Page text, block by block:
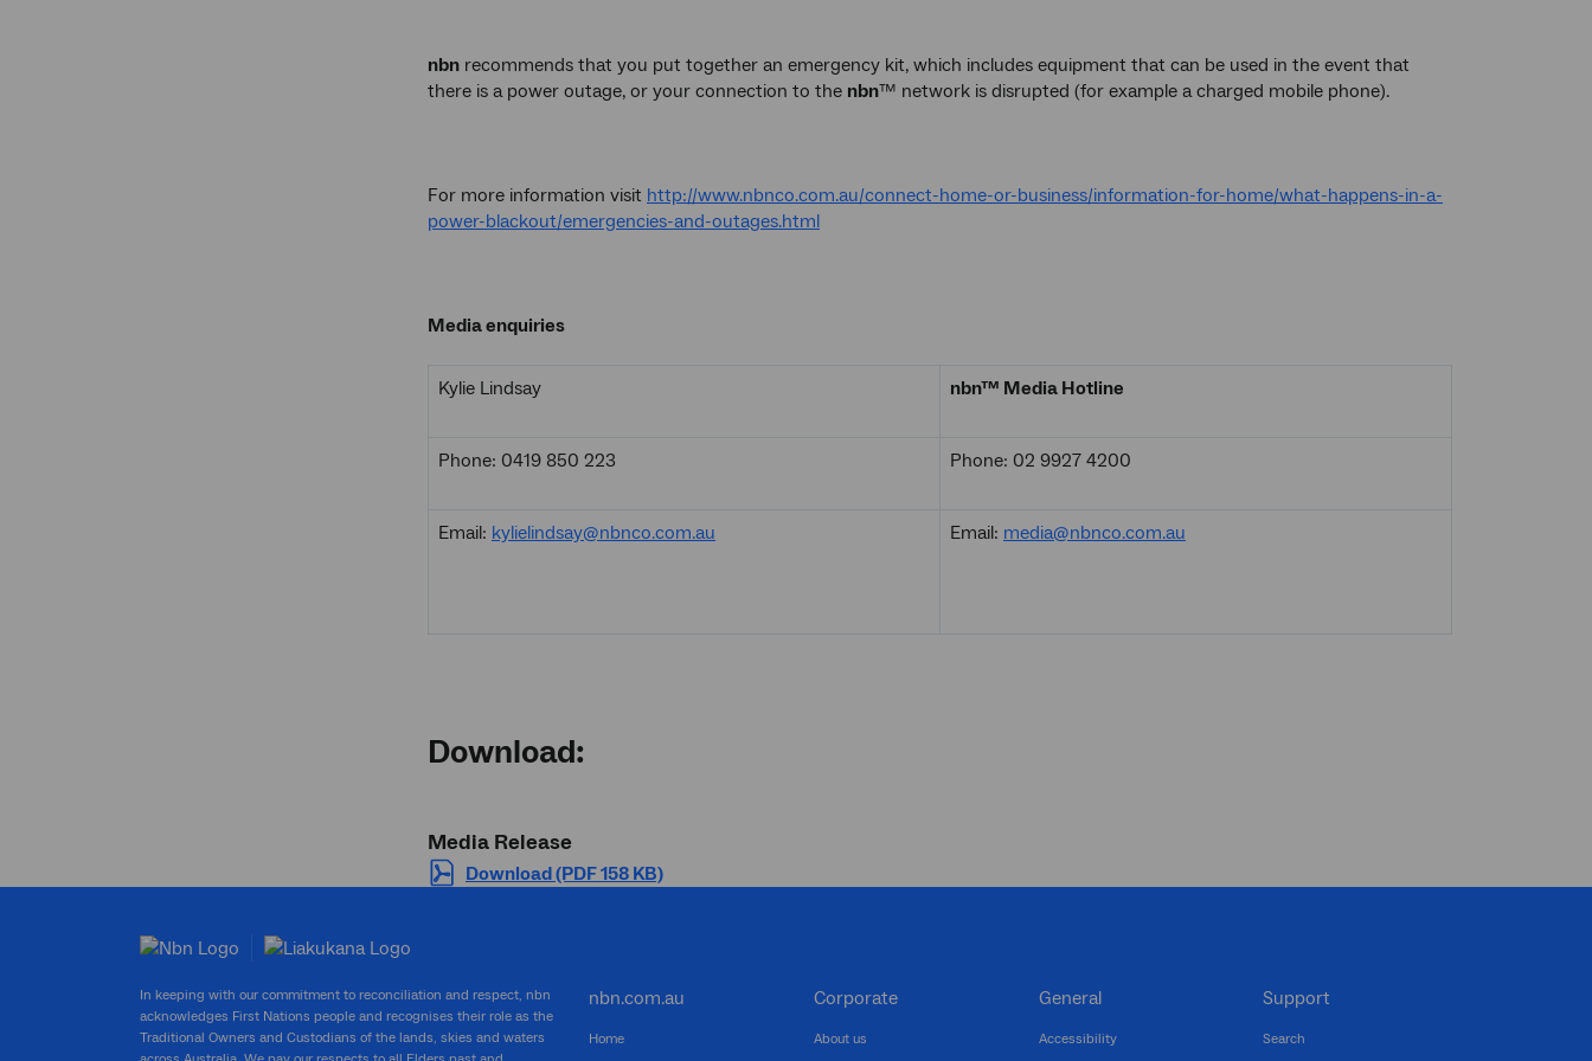
nbn recommends that you put together an emergency kit, which includes equipment that can be used in the event that
there is a power outage, or your connection to the nbn™ network is disrupted (for example a charged mobile phone).
For more information visit http://www.nbnco.com.au/connect-home-or-business/information-for-home/what-happens-in-a-
power-blackout/emergencies-and-outages.html
Media enquiries
Kylie Lindsay nbn™ Media Hotline
Phone: 0419 850 223 Phone: 02 9927 4200
Email: kylielindsay@nbnco.com.au Email: media@nbnco.com.au
Download:
Media Release
Download (PDF 158 KB)
In keeping with our commitment to reconciliation and respect, nbn
acknowledges First Nations people and recognises their role as the
Traditional Owners and Custodians of the lands, skies and waters
nbn.com.au
Home
Corporate
About us
General
Accessibility
Support
Search